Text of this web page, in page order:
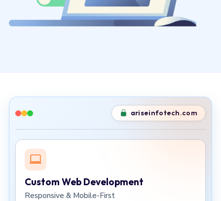
ariseinfotech.com
Custom Web Development
Responsive & Mobile-First